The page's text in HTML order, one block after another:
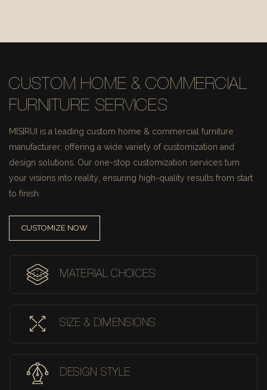
CUSTOM HOME & COMMERCIAL
FURNITURE SERVICES
MISIRUI is a leading custom home & commercial furniture
manufacturer, offering a wide variety of customization and
design solutions. Our one-stop customization services turn
your visions into reality, ensuring high-quality results from start
to finish.
CUSTOMIZE NOW
MATERIAL CHOICES
SIZE & DIMENSIONS
DESIGN STYLE